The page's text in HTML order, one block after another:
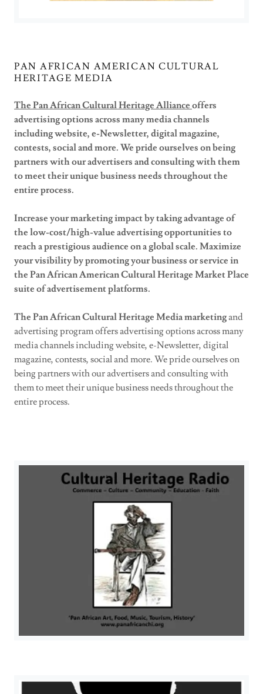
PAN AFRICAN AMERICAN CULTURAL
HERITAGE MEDIA
The Pan African Cultural Heritage Alliance offers
advertising options across many media channels
including website, e-Newsletter, digital magazine,
contests, social and more. We pride ourselves on being
partners with our advertisers and consulting with them
to meet their unique business needs throughout the
entire process.
Increase your marketing impact by taking advantage of
the low-cost/high-value advertising opportunities to
reach a prestigious audience on a global scale. Maximize
your visibility by promoting your business or service in
the Pan African American Cultural Heritage Market Place
suite of advertisement platforms.
The Pan African Cultural Heritage Media marketingand
advertising program offers advertising options across many
media channels including website, e-Newsletter, digital
magazine, contests, social and more. We pride ourselves on
being partners with our advertisers and consulting with
them to meet their unique business needs throughout the
entire process.